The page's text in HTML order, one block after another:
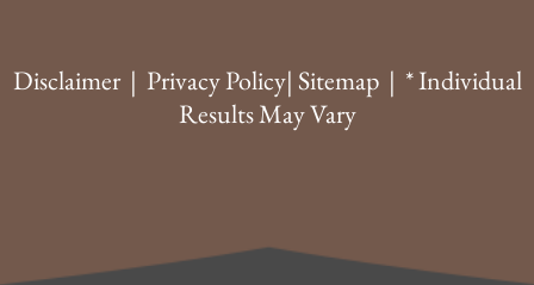
Disclaimer| Privacy Policy| Sitemap| * Individual
Results May Vary